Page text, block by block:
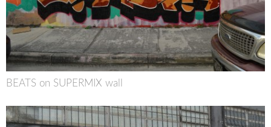
BEATS on SUPERMIX wall